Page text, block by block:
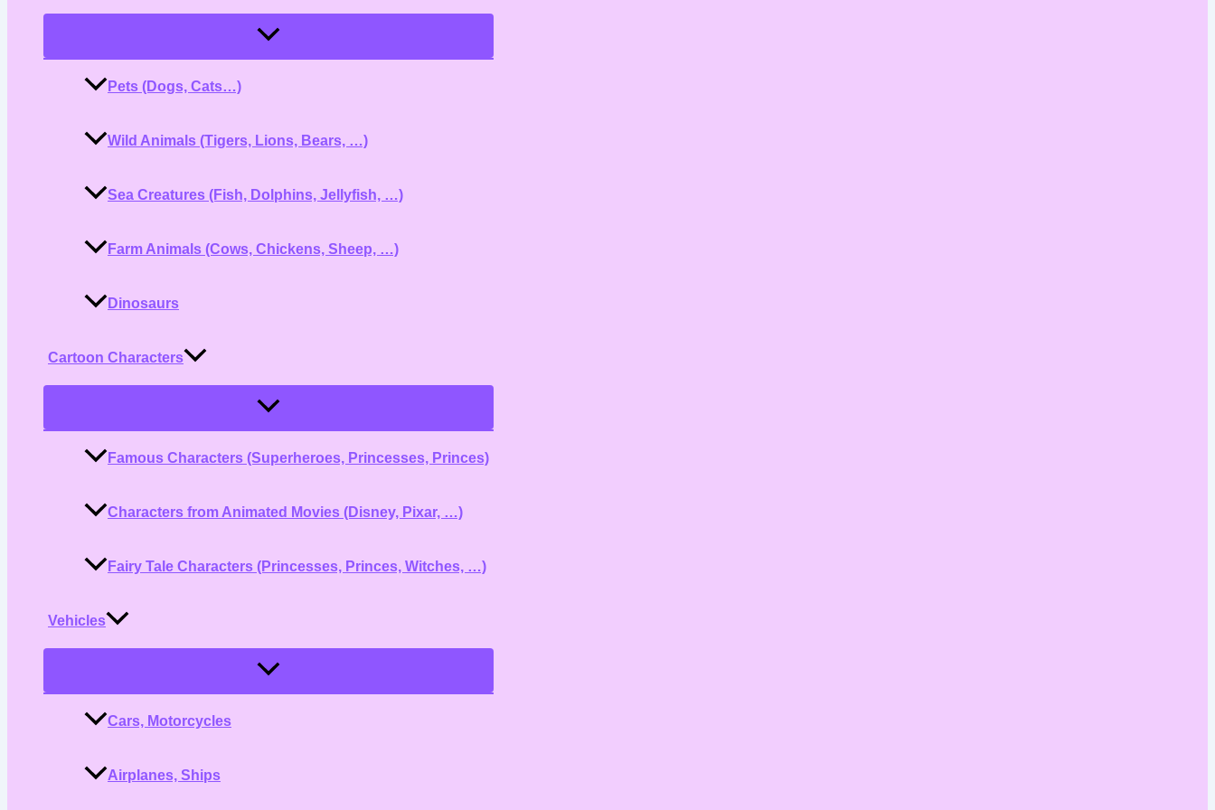
Menu
Pets (Dogs, Cats…)
Wild Animals (Tigers, Lions, Bears, …)
Sea Creatures (Fish, Dolphins, Jellyfish, …)
Farm Animals (Cows, Chickens, Sheep, …)
Dinosaurs
Cartoon Characters
Menu
Famous Characters (Superheroes, Princesses, Princes)
Characters from Animated Movies (Disney, Pixar, …)
Fairy Tale Characters (Princesses, Princes, Witches, …)
Vehicles
Menu
Cars, Motorcycles
Airplanes, Ships